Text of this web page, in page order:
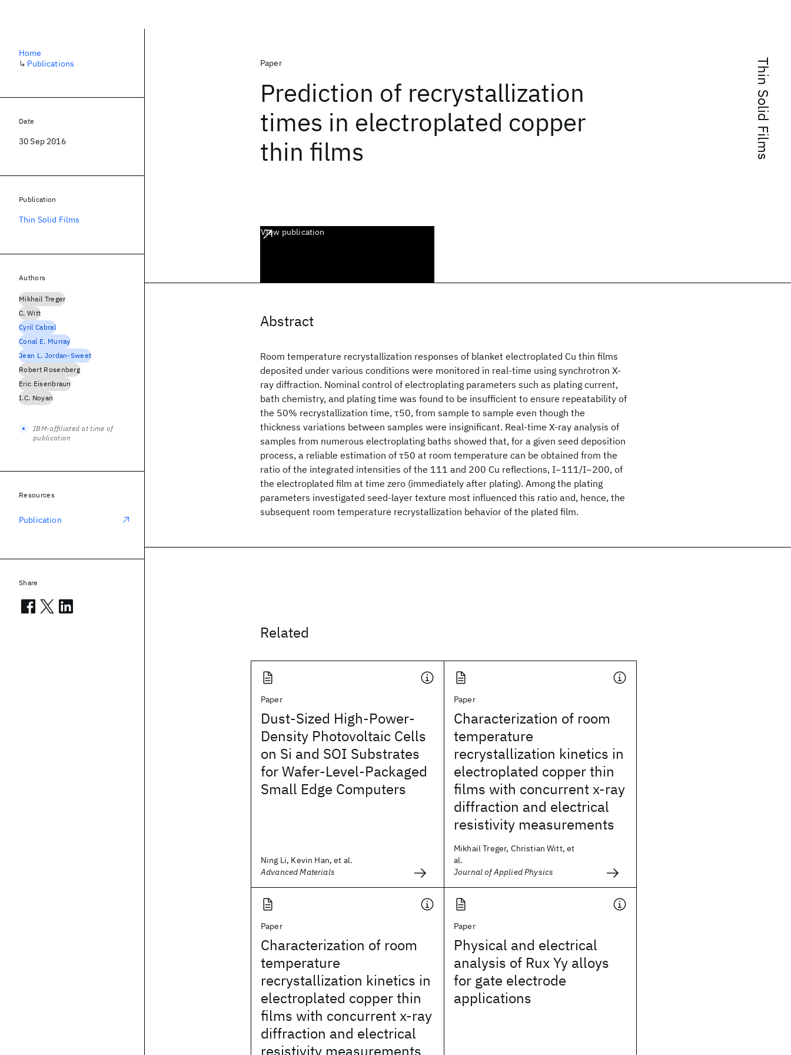
Thin Solid Films
Paper
Prediction of recrystallization
times in electroplated copper
thin films
View publication
Abstract
Room temperature recrystallization responses of blanket electroplated Cu thin films
deposited under various conditions were monitored in real-time using synchrotron X-
ray diffraction. Nominal control of electroplating parameters such as plating current,
bath chemistry, and plating time was found to be insufficient to ensure repeatability of
the 50% recrystallization time, τ50, from sample to sample even though the
thickness variations between samples were insignificant. Real-time X-ray analysis of
samples from numerous electroplating baths showed that, for a given seed deposition
process, a reliable estimation of τ50 at room temperature can be obtained from the
ratio of the integrated intensities of the 111 and 200 Cu reflections, I−111/I−200, of
the electroplated film at time zero (immediately after plating). Among the plating
parameters investigated seed-layer texture most influenced this ratio and, hence, the
subsequent room temperature recrystallization behavior of the plated film.
Related
Paper
Dust-Sized High-Power-
Density Photovoltaic Cells
on Si and SOI Substrates
for Wafer-Level-Packaged
Small Edge Computers
Ning Li, Kevin Han, et al.
Advanced Materials
Paper
Characterization of room
temperature
recrystallization kinetics in
electroplated copper thin
films with concurrent x-ray
diffraction and electrical
resistivity measurements
Mikhail Treger, Christian Witt, et
al.
Journal of Applied Physics
Paper
Characterization of room
temperature
recrystallization kinetics in
electroplated copper thin
films with concurrent x-ray
diffraction and electrical
resistivity measurements
Paper
Physical and electrical
analysis of Rux Yy alloys
for gate electrode
applications
Home
↳ Publications
Date
30 Sep 2016
Publication
Thin Solid Films
Authors
Mikhail Treger
C. Witt
Cyril Cabral
Conal E. Murray
Jean L. Jordan-Sweet
Robert Rosenberg
Eric Eisenbraun
I.C. Noyan
IBM-affiliated at time of
publication
Resources
Publication
Share